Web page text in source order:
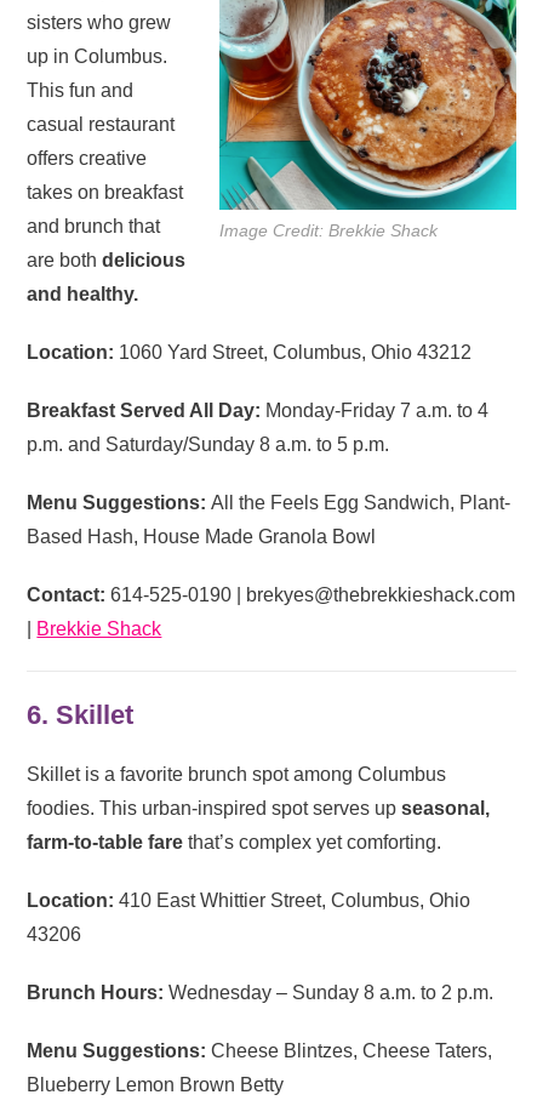
Image Credit: Brekkie Shack
sisters who grew
up in Columbus.
This fun and
casual restaurant
offers creative
takes on breakfast
and brunch that
are bothdelicious
and healthy.
Location: 1060 Yard Street, Columbus, Ohio 43212
Breakfast Served All Day: Monday-Friday 7 a.m. to 4
p.m. and Saturday/Sunday 8 a.m. to 5 p.m.
Menu Suggestions:All the Feels Egg Sandwich, Plant-
Based Hash, House Made Granola Bowl
Contact:614-525-0190 | brekyes@thebrekkieshack.com
Brekkie Shack
6. Skillet
Skillet is a favorite brunch spot among Columbus
foodies. This urban-inspired spot serves upseasonal,
farm-to-table fare that’s complex yet comforting.
Location:410 East Whittier Street, Columbus, Ohio
43206
Brunch Hours:Wednesday – Sunday 8 a.m. to 2 p.m.
Menu Suggestions:Cheese Blintzes, Cheese Taters,
Blueberry Lemon Brown Betty